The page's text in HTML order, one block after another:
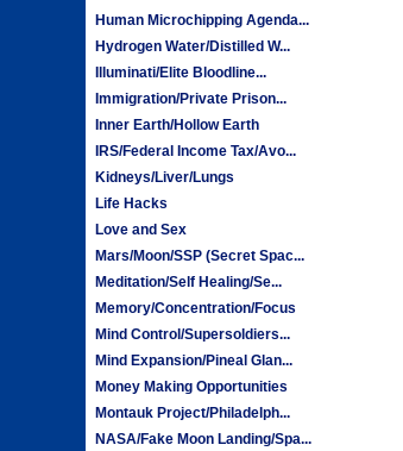
Human Microchipping Agenda...
Hydrogen Water/Distilled W...
Illuminati/Elite Bloodline...
Immigration/Private Prison...
Inner Earth/Hollow Earth
IRS/Federal Income Tax/Avo...
Kidneys/Liver/Lungs
Life Hacks
Love and Sex
Mars/Moon/SSP (Secret Spac...
Meditation/Self Healing/Se...
Memory/Concentration/Focus
Mind Control/Supersoldiers...
Mind Expansion/Pineal Glan...
Money Making Opportunities
Montauk Project/Philadelph...
NASA/Fake Moon Landing/Spa...